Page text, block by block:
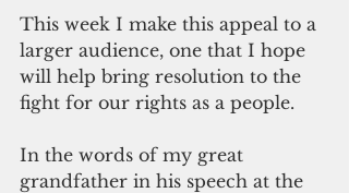
This week I make this appeal to a
larger audience, one that I hope
will help bring resolution to the
fight for our rights as a people.
In the words of my great
grandfather in his speech at the